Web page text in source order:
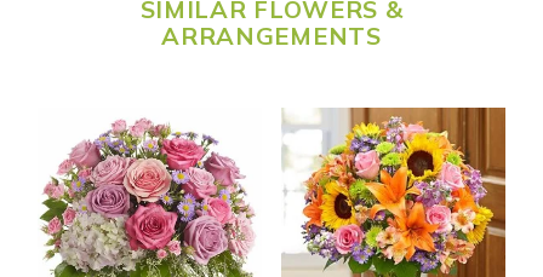
SIMILAR FLOWERS &
ARRANGEMENTS